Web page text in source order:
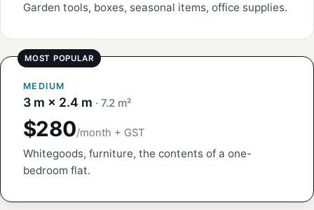
Garden tools, boxes, seasonal items, office supplies.
MEDIUM
3 m × 2.4 m · 7.2 m²
$280/month + GST
Whitegoods, furniture, the contents of a one-
bedroom flat.